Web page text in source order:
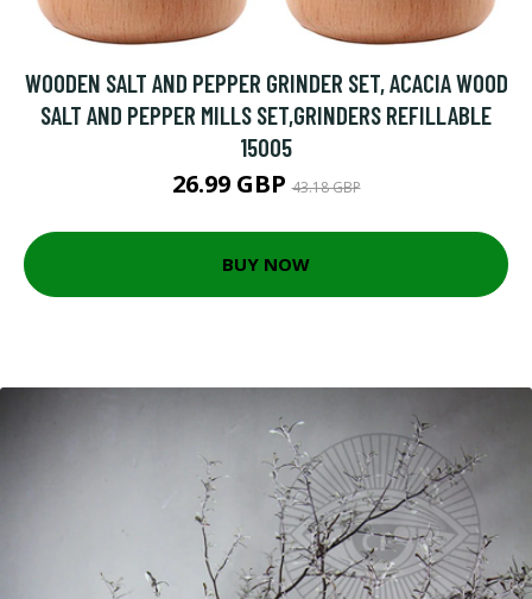
WOODEN SALT AND PEPPER GRINDER SET, ACACIA WOOD
SALT AND PEPPER MILLS SET,GRINDERS REFILLABLE
15005
26.99 GBP43.18 GBP
BUY NOW